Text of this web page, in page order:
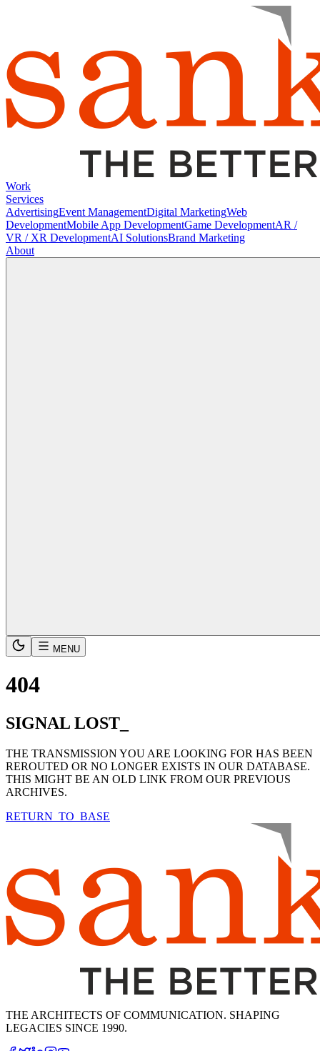
Work
Services
AdvertisingEvent ManagementDigital MarketingWeb
DevelopmentMobile App DevelopmentGame DevelopmentAR /
VR / XR DevelopmentAI SolutionsBrand Marketing
About
MENU
404
SIGNAL LOST_
THE TRANSMISSION YOU ARE LOOKING FOR HAS BEEN
REROUTED OR NO LONGER EXISTS IN OUR DATABASE.
THIS MIGHT BE AN OLD LINK FROM OUR PREVIOUS
ARCHIVES.
RETURN_TO_BASE
THE ARCHITECTS OF COMMUNICATION. SHAPING
LEGACIES SINCE 1990.